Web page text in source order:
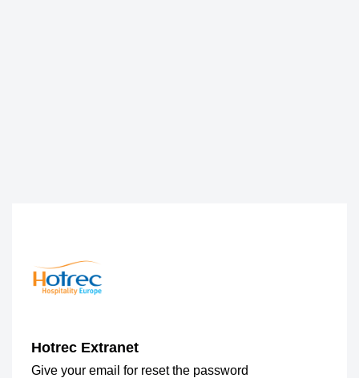
Hotrec Extranet
Give your email for reset the password